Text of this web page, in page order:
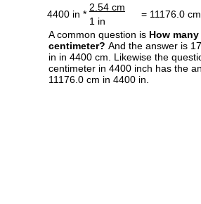
4400 in *
2.54 cm
= 11176.0 cm
1 in
A common question is How
centimeter? And the answer is
in in 4400 cm. Likewise the
centimeter in 4400 inch has the
11176.0 cm in 4400 in.